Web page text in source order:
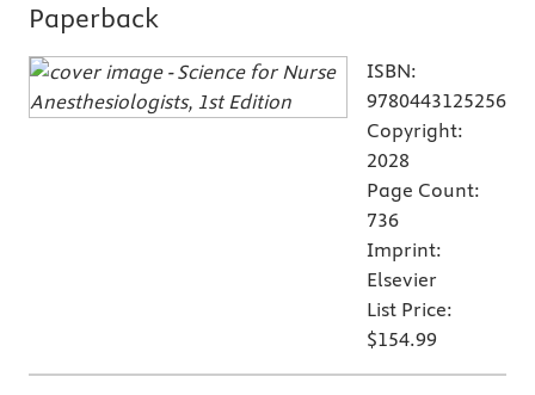
Paperback
ISBN:
9780443125256
Copyright:
2028
Page Count:
736
Imprint:
Elsevier
List Price:
$154.99